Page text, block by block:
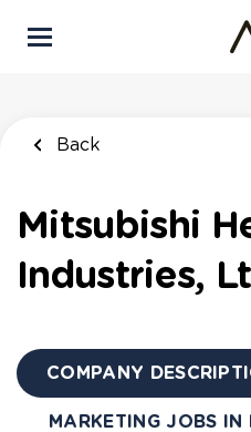
Back
Mitsubishi
Industries,
COMPANY
MARKETING JOBS